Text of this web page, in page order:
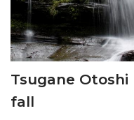
Tsugane Otoshi
fall